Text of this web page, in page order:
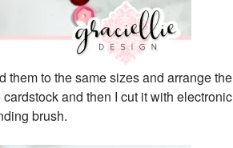
them to the same sizes and arrange the
and then I cut it with electronic
brush.